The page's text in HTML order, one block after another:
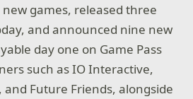
games, released three
and announced nine new
day one on Game Pass
such as IO Interactive,
and Future Friends, alongside